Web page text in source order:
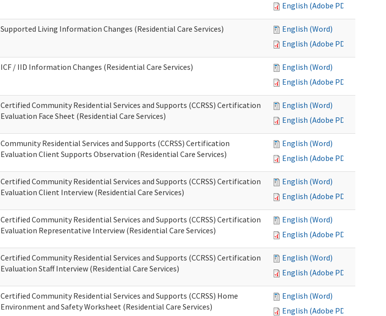
English (Adobe PDF)
Supported Living Information Changes (Residential Care Services)
English (Word)
English (Adobe PDF)
ICF / IID Information Changes (Residential Care Services)
English (Word)
English (Adobe PDF)
Certified Community Residential Services and Supports (CCRSS) Certification
Evaluation Face Sheet (Residential Care Services)
English (Word)
English (Adobe PDF)
Community Residential Services and Supports (CCRSS) Certification
Evaluation Client Supports Observation (Residential Care Services)
English (Word)
English (Adobe PDF)
Certified Community Residential Services and Supports (CCRSS) Certification
Evaluation Client Interview (Residential Care Services)
English (Word)
English (Adobe PDF)
Certified Community Residential Services and Supports (CCRSS) Certification
Evaluation Representative Interview (Residential Care Services)
English (Word)
English (Adobe PDF)
Certified Community Residential Services and Supports (CCRSS) Certification
Evaluation Staff Interview (Residential Care Services)
English (Word)
English (Adobe PDF)
Certified Community Residential Services and Supports (CCRSS) Home
Environment and Safety Worksheet (Residential Care Services)
English (Word)
English (Adobe PDF)